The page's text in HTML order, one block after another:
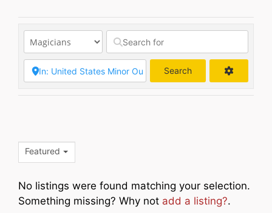
Search
Featured
No listings were found matching your selection.
Something missing? Why not add a listing?.